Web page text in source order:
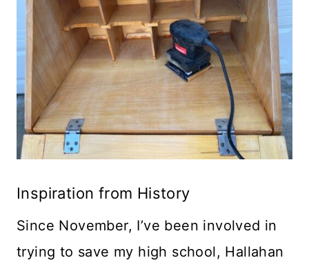
Inspiration from History
Since November, I’ve been involved in
trying to save my high school, Hallahan